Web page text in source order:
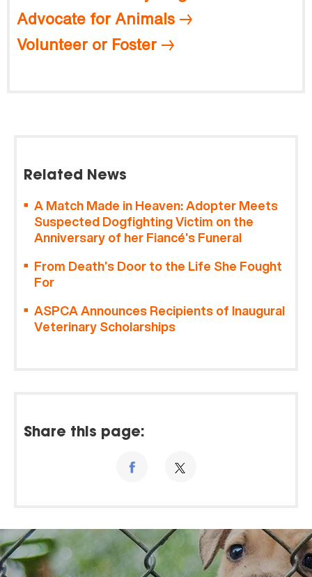
Advocate for Animals
Volunteer or Foster
Related News
A Match Made in Heaven: Adopter Meets
Suspected Dogfighting Victim on the
Anniversary of her Fiancé’s Funeral
From Death’s Door to the Life She Fought
For
ASPCA Announces Recipients of Inaugural
Veterinary Scholarships
Share this page: